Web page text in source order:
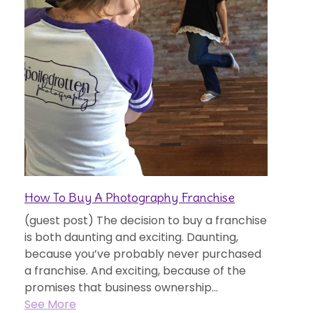
How To Buy A Photography Franchise
(guest post) The decision to buy a franchise
is both daunting and exciting. Daunting,
because you’ve probably never purchased
a franchise. And exciting, because of the
promises that business ownership...
See More